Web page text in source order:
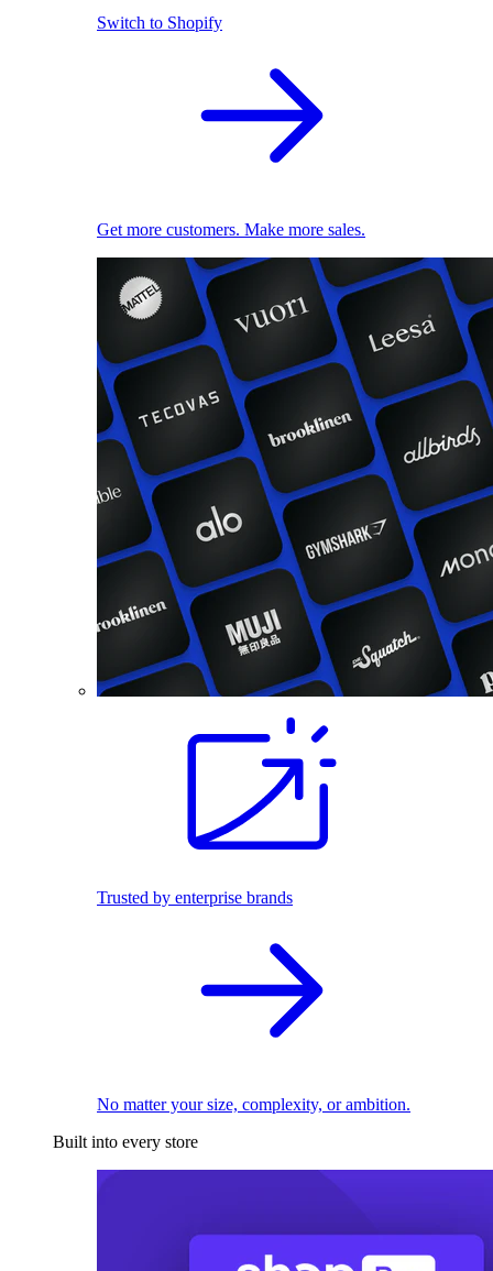
Switch to Shopify
Get more customers. Make more sales.
Trusted by enterprise brands
No matter your size, complexity, or ambition.
Built into every store